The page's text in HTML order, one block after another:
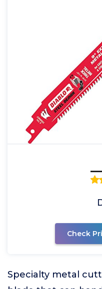
Check
Specialty metal